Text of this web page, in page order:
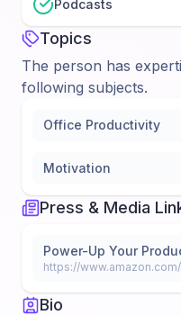
Podcasts
Topics
The person has
following subjects.
Office Productivity
Motivation
Press & Media
Power-Up Your
Bio